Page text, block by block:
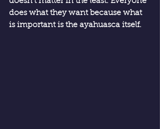
does what they want because what
is important is the ayahuasca itself.